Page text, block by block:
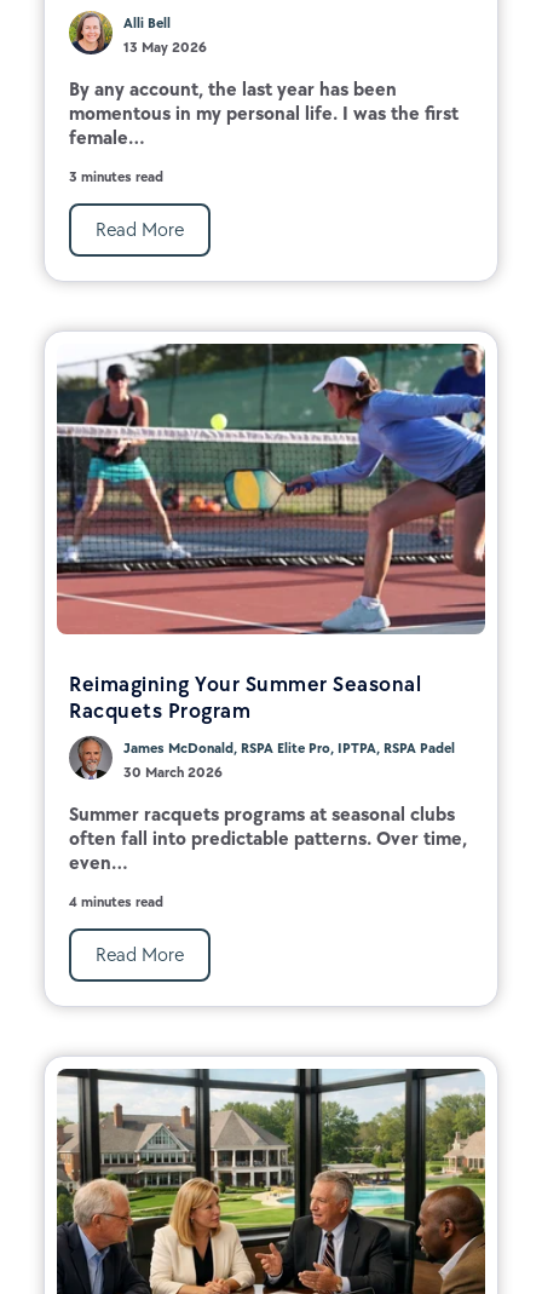
Alli Bell
13 May 2026
By any account, the last year has been
momentous in my personal life. I was the first
female...
3 minutes read
Read More
Reimagining Your Summer Seasonal
Racquets Program
James McDonald, RSPA Elite Pro, IPTPA, RSPA Padel
30 March 2026
Summer racquets programs at seasonal clubs
often fall into predictable patterns. Over time,
even...
4 minutes read
Read More